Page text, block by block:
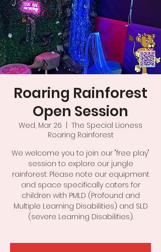
Roaring Rainforest
Open Session
Wed, Mar 26
The Special Lioness
Roaring Rainforest
We welcome you to join our "free play"
session to explore our jungle
rainforest. Please note our equipment
and space specifically caters for
children with PMLD (Profound and
Multiple Learning Disabilities) and SLD
(severe Learning Disabilities).